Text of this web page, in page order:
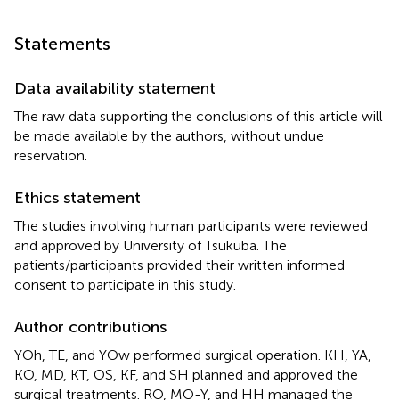
Statements
Data availability statement
The raw data supporting the conclusions of this article will
be made available by the authors, without undue
reservation.
Ethics statement
The studies involving human participants were reviewed
and approved by University of Tsukuba. The
patients/participants provided their written informed
consent to participate in this study.
Author contributions
YOh, TE, and YOw performed surgical operation. KH, YA,
KO, MD, KT, OS, KF, and SH planned and approved the
surgical treatments. RO, MO-Y, and HH managed the